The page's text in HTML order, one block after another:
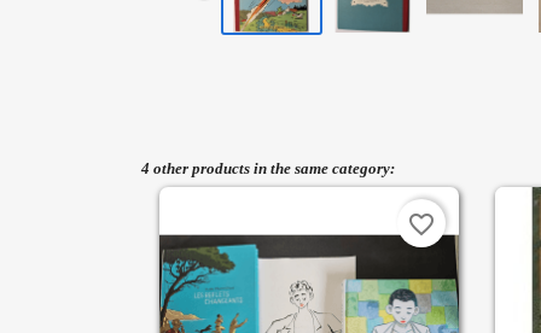
4 other products in the same category:
favorite_border